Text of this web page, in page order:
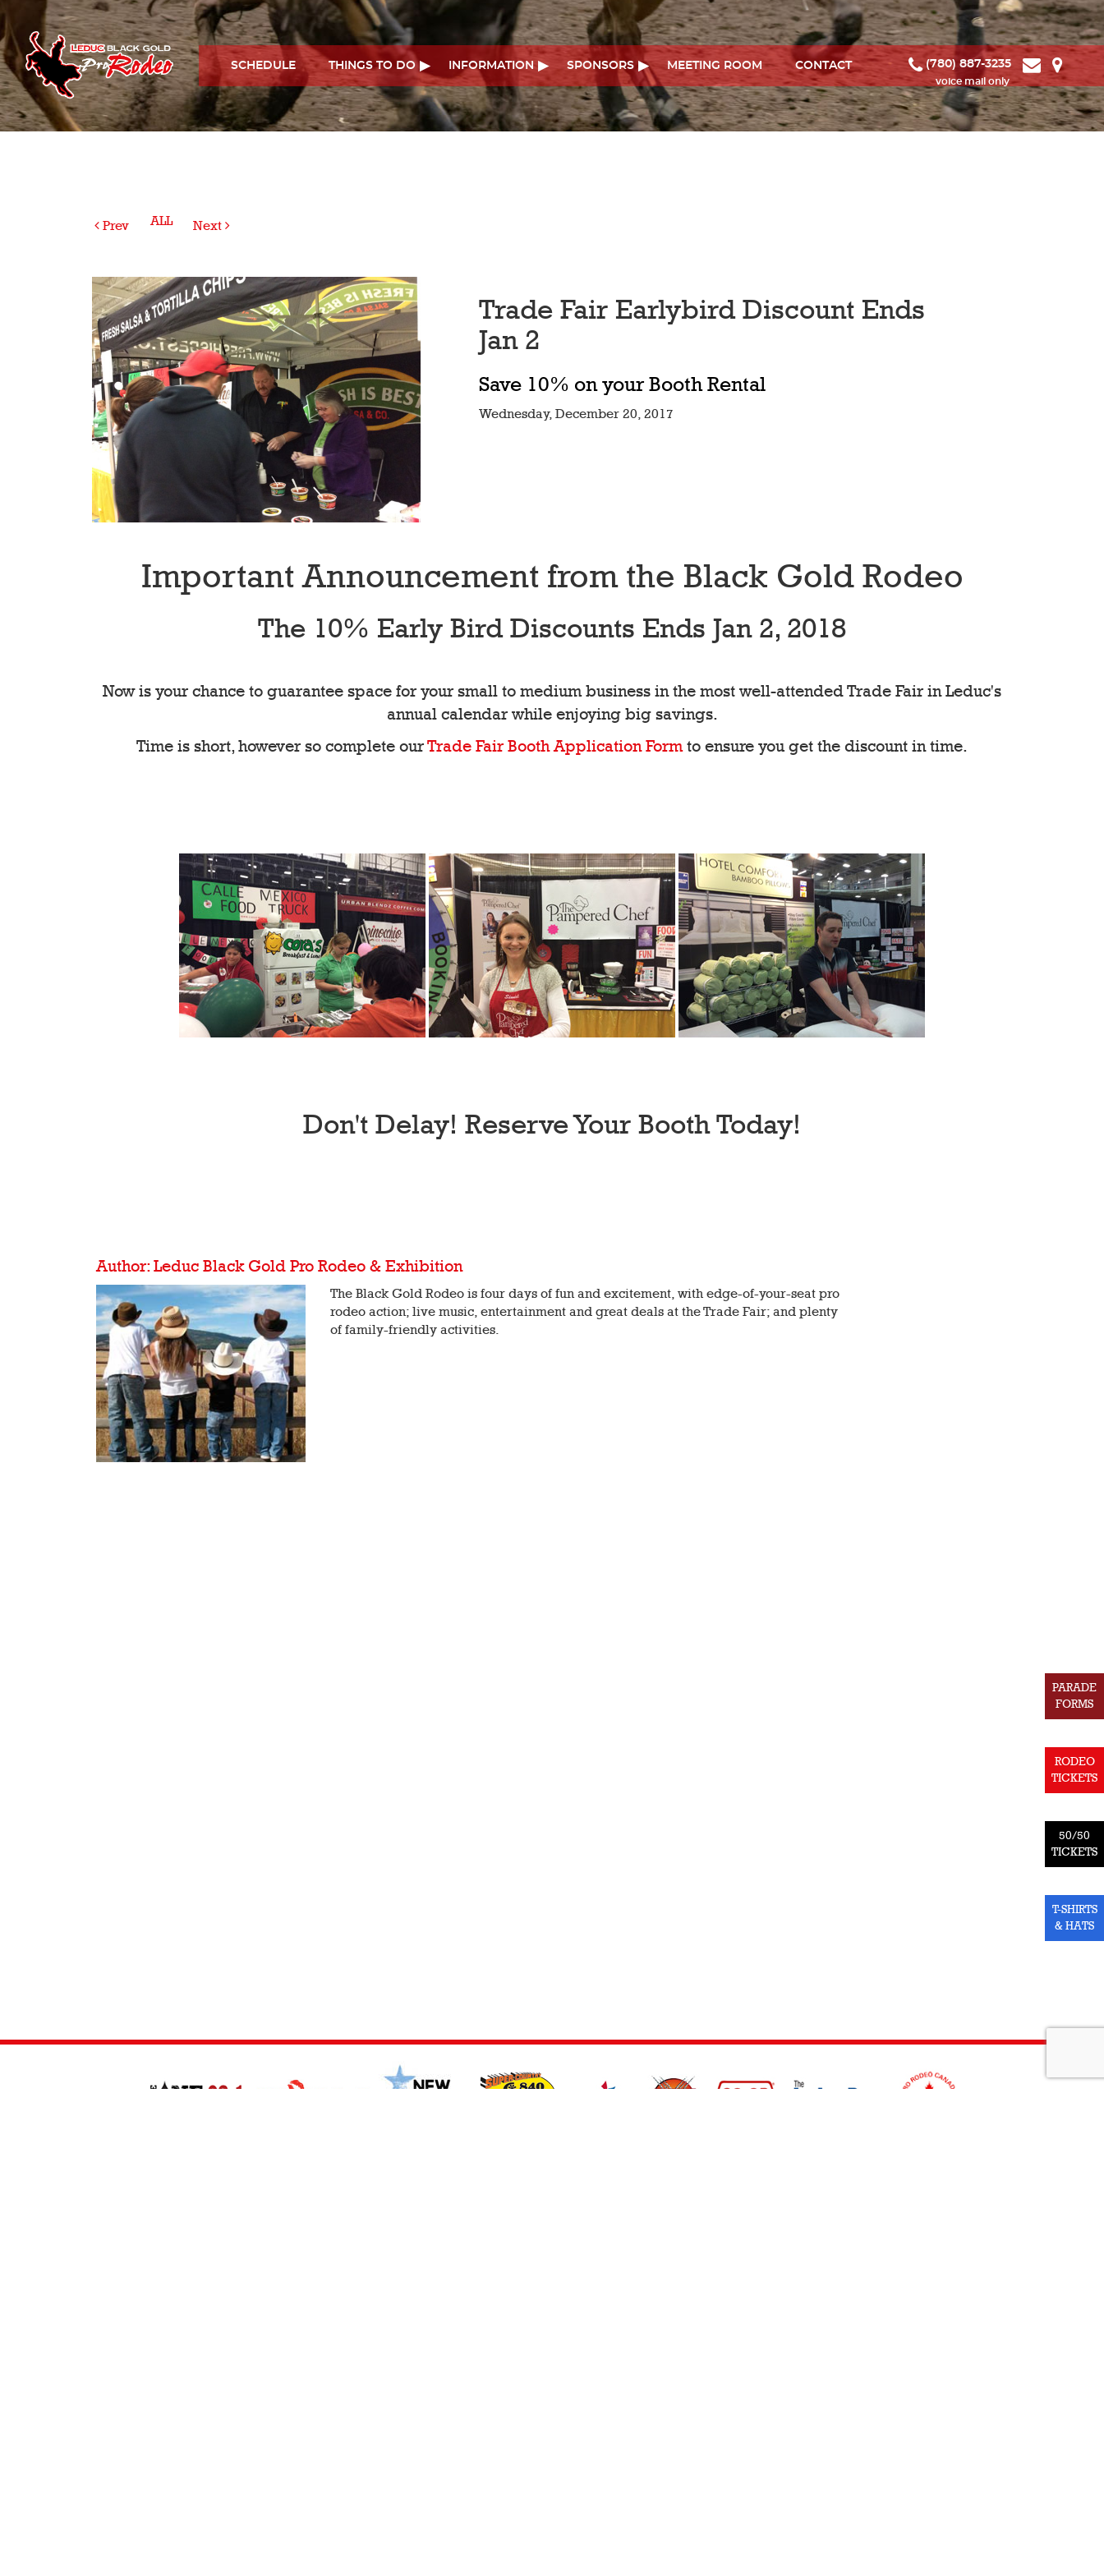
SCHEDULE THINGS TO DO INFORMATION SPONSORS MEETING ROOM CONTACT (780) 887-3235
Prev ALL Next
Trade Fair Earlybird Discount Ends
Jan 2
Save 10% on your Booth Rental
Wednesday, December 20, 2017
Important Announcement from the Black Gold Rodeo
The 10% Early Bird Discounts Ends Jan 2, 2018
Now is your chance to guarantee space for your small to medium business in the most well-attended Trade Fair in Leduc's
annual calendar while enjoying big savings.
Time is short, however so complete ourTrade Fair Booth Application Formto ensure you get the discount in time.
Don't Delay! Reserve Your Booth Today!
Author: Leduc Black Gold Pro Rodeo & Exhibition
The Black Gold Rodeo is four days of fun and excitement, with edge-of-your-seat pro
rodeo action; live music, entertainment and great deals at the Trade Fair; and plenty
of family-friendly activities.
PARADE
FORMS
RODEO
TICKETS
50/50
TICKETS
T-SHIRTS
& HATS